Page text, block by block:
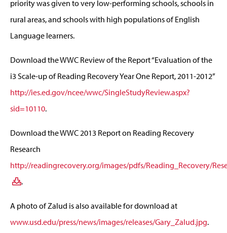
priority was given to very low-performing schools, schools in
rural areas, and schools with high populations of English
Language learners.
Download the WWC Review of the Report “Evaluation of the
i3 Scale-up of Reading Recovery Year One Report, 2011-2012”
http://ies.ed.gov/ncee/wwc/SingleStudyReview.aspx?
sid=10110.
Download the WWC 2013 Report on Reading Recovery
Research
http://readingrecovery.org/images/pdfs/Reading_Recovery/
.
A photo of Zalud is also available for download at
www.usd.edu/press/news/images/releases/Gary_Zalud.jpg.